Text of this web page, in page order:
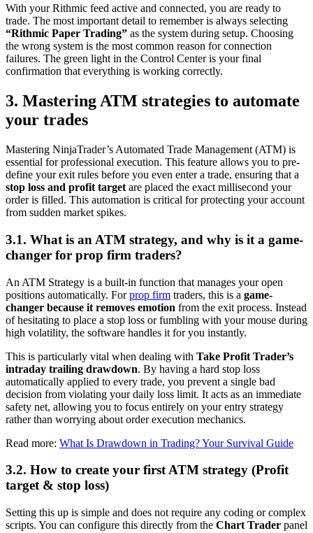
With your Rithmic feed active and connected, you are ready to
trade. The most important detail to remember is always selecting
“Rithmic Paper Trading” as the system during setup. Choosing
the wrong system is the most common reason for connection
failures. The green light in the Control Center is your final
confirmation that everything is working correctly.
3. Mastering ATM strategies to automate
your trades
Mastering NinjaTrader’s Automated Trade Management (ATM) is
essential for professional execution. This feature allows you to pre-
define your exit rules before you even enter a trade, ensuring that a
stop loss and profit target are placed the exact millisecond your
order is filled. This automation is critical for protecting your account
from sudden market spikes.
3.1. What is an ATM strategy, and why is it a game-
changer for prop firm traders?
An ATM Strategy is a built-in function that manages your open
positions automatically. Forprop firm traders, this is a game-
changer because it removes emotion from the exit process. Instead
of hesitating to place a stop loss or fumbling with your mouse during
high volatility, the software handles it for you instantly.
This is particularly vital when dealing with Take Profit Trader’s
intraday trailing drawdown. By having a hard stop loss
automatically applied to every trade, you prevent a single bad
decision from violating your daily loss limit. It acts as an immediate
safety net, allowing you to focus entirely on your entry strategy
rather than worrying about order execution mechanics.
Read more: What Is Drawdown in Trading? Your Survival Guide
3.2. How to create your first ATM strategy (Profit
target & stop loss)
Setting this up is simple and does not require any coding or complex
scripts. You can configure this directly from the Chart Trader panel